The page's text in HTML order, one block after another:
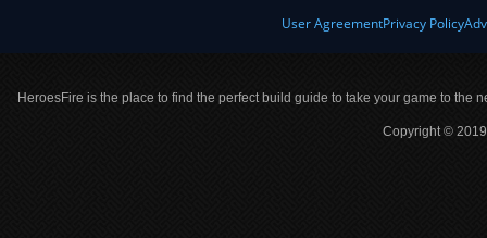
User AgreementPrivacy Policy
HeroesFire is the place to find the perfect build guide to take your game to the
Copyright ©